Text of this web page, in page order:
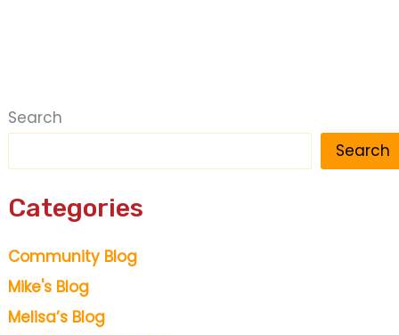
Search
Search
Categories
Community Blog
Mike's Blog
Melisa’s Blog